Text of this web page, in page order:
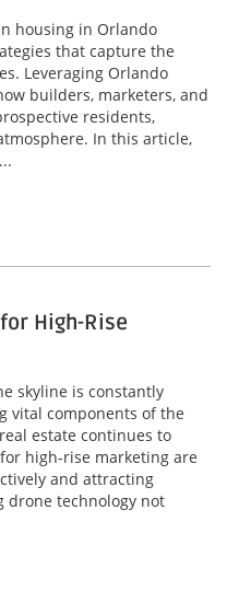
housing in Orlando
that capture the
Leveraging Orlando
builders, marketers, and
residents,
In this article,
High-Rise
skyline is constantly
vital components of the
estate continues to
high-rise marketing are
and attracting
drone technology not